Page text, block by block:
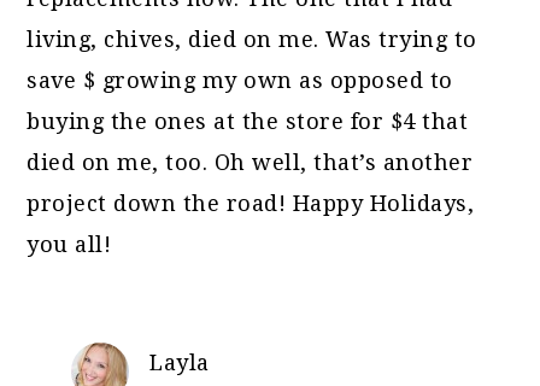
living, chives, died on me. Was trying to
save $ growing my own as opposed to
buying the ones at the store for $4 that
died on me, too. Oh well, that’s another
project down the road! Happy Holidays,
you all!
Layla